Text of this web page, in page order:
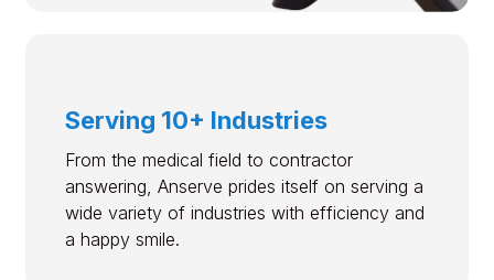
Serving 10+ Industries
From the medical field to contractor
answering, Anserve prides itself on serving a
wide variety of industries with efficiency and
a happy smile.